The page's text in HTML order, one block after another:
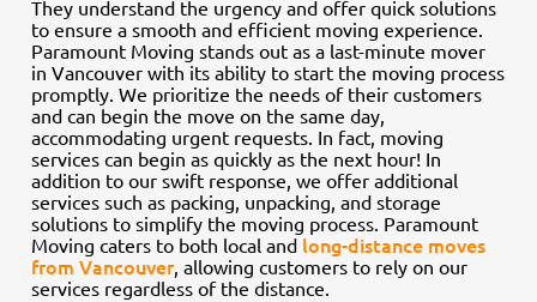
They understand the urgency and offer quick solutions
to ensure a smooth and efficient moving experience.
Paramount Moving stands out as a last-minute mover
in Vancouver with its ability to start the moving process
promptly. We prioritize the needs of their customers
and can begin the move on the same day,
accommodating urgent requests. In fact, moving
services can begin as quickly as the next hour! In
addition to our swift response, we offer additional
services such as packing, unpacking, and storage
solutions to simplify the moving process. Paramount
Moving caters to both local and long-distance moves
from Vancouver, allowing customers to rely on our
services regardless of the distance.